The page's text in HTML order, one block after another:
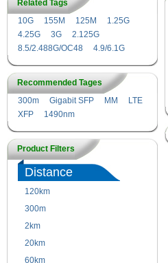
Related Tags
10G
155M 125M
1.25G
4.25G
3G
2.125G
8.5/2.488G/OC48
4.9/6.1G
Recommended Tages
300m
Gigabit SFP MM
LTE
XFP
1490nm
Product Filters
Distance
120km
300m
2km
20km
60km